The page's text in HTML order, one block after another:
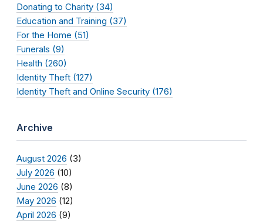
Donating to Charity (34)
Education and Training (37)
For the Home (51)
Funerals (9)
Health (260)
Identity Theft (127)
Identity Theft and Online Security (176)
Archive
August 2026 (3)
July 2026 (10)
June 2026 (8)
May 2026 (12)
April 2026 (9)